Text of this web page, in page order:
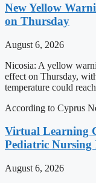
New Yellow
on Thursday
August 6, 2026
Nicosia: A yellow
effect on Thursday,
temperature could
According to Cyprus
Virtual Learning
Pediatric Nursing
August 6, 2026